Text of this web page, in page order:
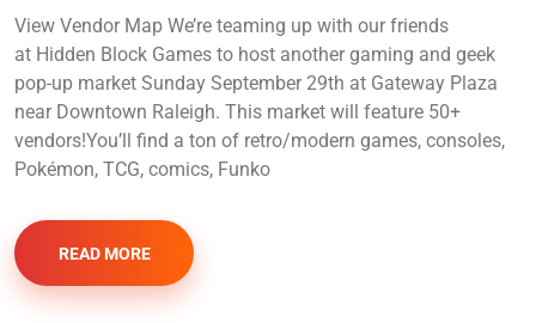
View Vendor Map We’re teaming up with our friends
at Hidden Block Games to host another gaming and geek
pop-up market Sunday September 29th at Gateway Plaza
near Downtown Raleigh. This market will feature 50+
vendors!You’ll find a ton of retro/modern games, consoles,
Pokémon, TCG, comics, Funko
READ MORE